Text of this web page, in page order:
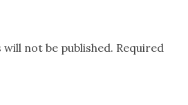
not be published. Required